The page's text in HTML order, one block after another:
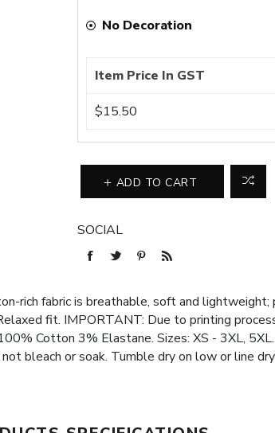
No Decoration
Item Price In GST
$15.50
ADD TO CART
SOCIAL
rich fabric is breathable, soft and
fit. IMPORTANT: Due to printing
Cotton 3% Elastane. Sizes: XS - 3XL,
bleach or soak. Tumble dry on low or line dry